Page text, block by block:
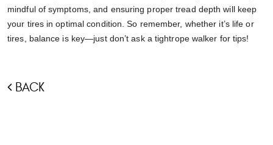
mindful of symptoms, and ensuring proper tread depth will keep
your tires in optimal condition. So remember, whether it’s life or
tires, balance is key—just don’t ask a tightrope walker for tips!
BACK